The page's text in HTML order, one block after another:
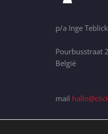
p/a Inge Teblick
Pourbusstraat
België
mail